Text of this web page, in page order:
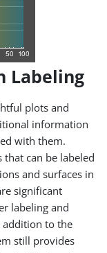
Labeling
plots and
information
with them.
that can be labeled
and surfaces in
significant
labeling and
addition to the
still provides